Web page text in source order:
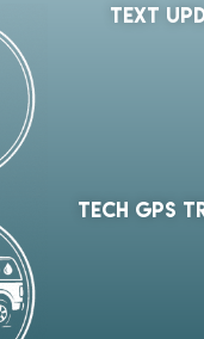
TEXT
tech gps